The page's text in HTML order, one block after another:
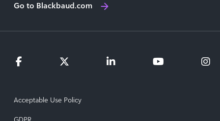
Go to Blackbaud.com
Acceptable Use Policy